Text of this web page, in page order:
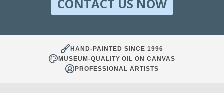
CONTACT US NOW
HAND-PAINTED SINCE 1996
MUSEUM-QUALITY OIL ON CANVAS
PROFESSIONAL ARTISTS